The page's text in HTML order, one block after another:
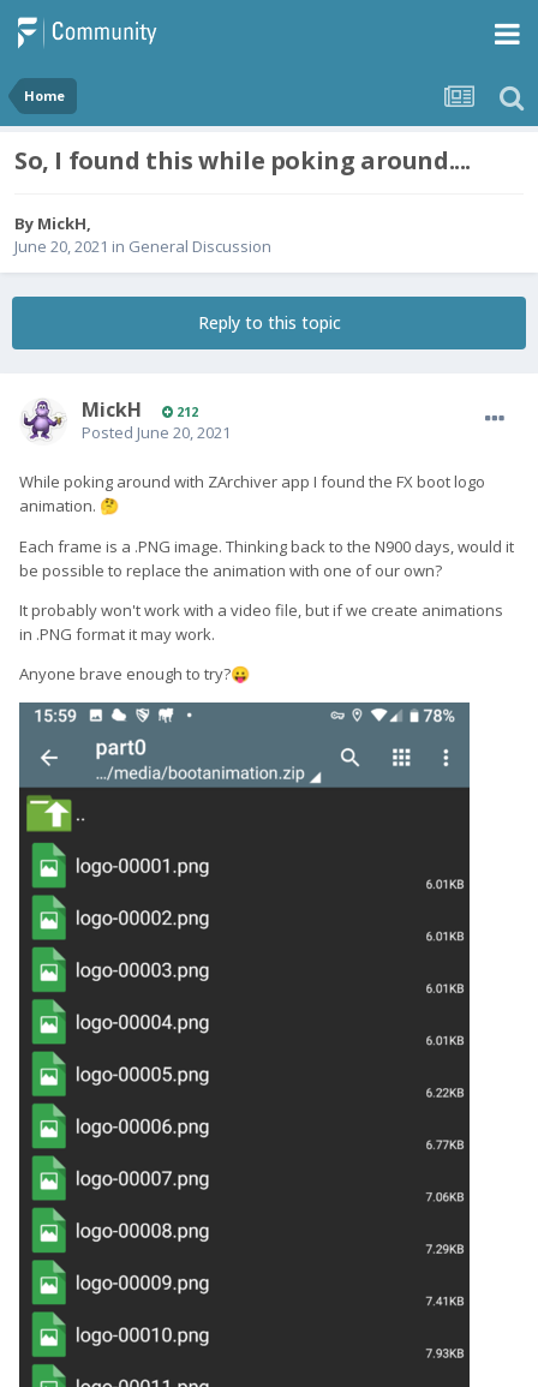
Home
So, I found this while poking around....
By MickH,
June 20, 2021 in General Discussion
Reply to this topic
MickH 212
Posted June 20, 2021
While poking around with ZArchiver app I found the FX boot logo
animation. 🤔
Each frame is a .PNG image. Thinking back to the N900 days, would it
be possible to replace the animation with one of our own?
It probably won't work with a video file, but if we create animations
in .PNG format it may work.
Anyone brave enough to try?😛